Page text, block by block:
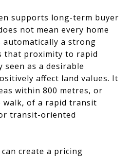
supports long-term buyer
not mean every home
a strong
that proximity to rapid
as a desirable
affect land values. It
within 800 metres, or
walk, of a rapid transit
transit-oriented
create a pricing